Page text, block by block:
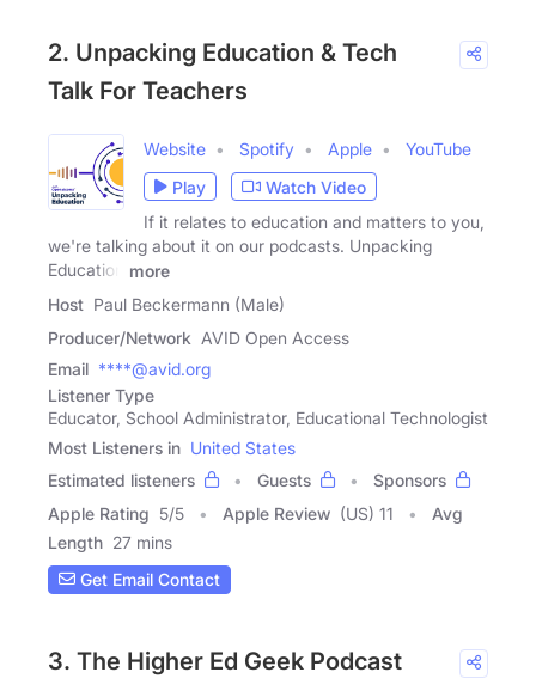
2. Unpacking Education & Tech
Talk For Teachers
Website Spotify Apple
YouTube
Play
Watch Video
If it relates to education and matters to you,
we're talking about it on our podcasts. Unpacking
Education
more
Host Paul Beckermann (Male)
Producer/Network AVID Open Access
Email ****@avid.org
Listener Type
Educator, School Administrator, Educational Technologist
Most Listeners in United States
Estimated listeners
Guests
Sponsors
Apple Rating 5/5 Apple Review (US) 11
Avg
Length 27 mins
Get Email Contact
3. The Higher Ed Geek Podcast